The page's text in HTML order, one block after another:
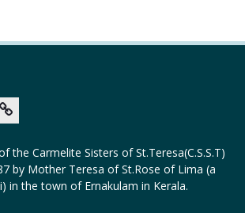
the Carmelite Sisters of St.Teresa(C.S.S.T)
by Mother Teresa of St.Rose of Lima (a
in the town of Ernakulam in Kerala.